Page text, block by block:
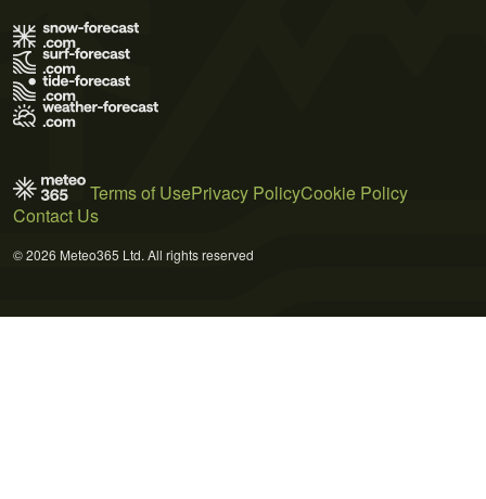
Terms of UsePrivacy PolicyCookie Policy
Contact Us
© 2026 Meteo365 Ltd. All rights reserved